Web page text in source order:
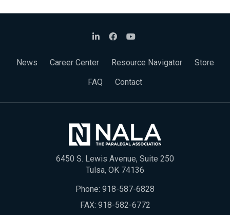
News Career Center Resource Navigator
Store
FAQ
Contact
6450 S. Lewis Avenue, Suite 250
Tulsa, OK 74136
Phone: 918-587-6828
FAX: 918-582-6772